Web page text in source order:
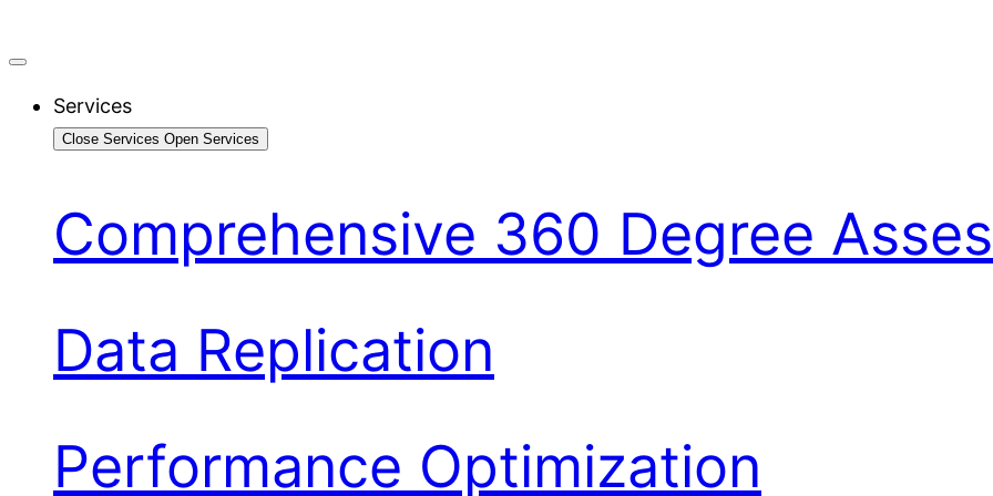
Services
Close Services Open Services
Comprehensive 360 Degree
Data Replication
Performance Optimization